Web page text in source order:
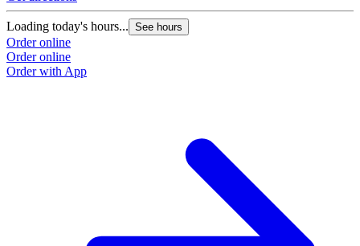
Loading today's hours... See hours
Order online
Order online
Order with App